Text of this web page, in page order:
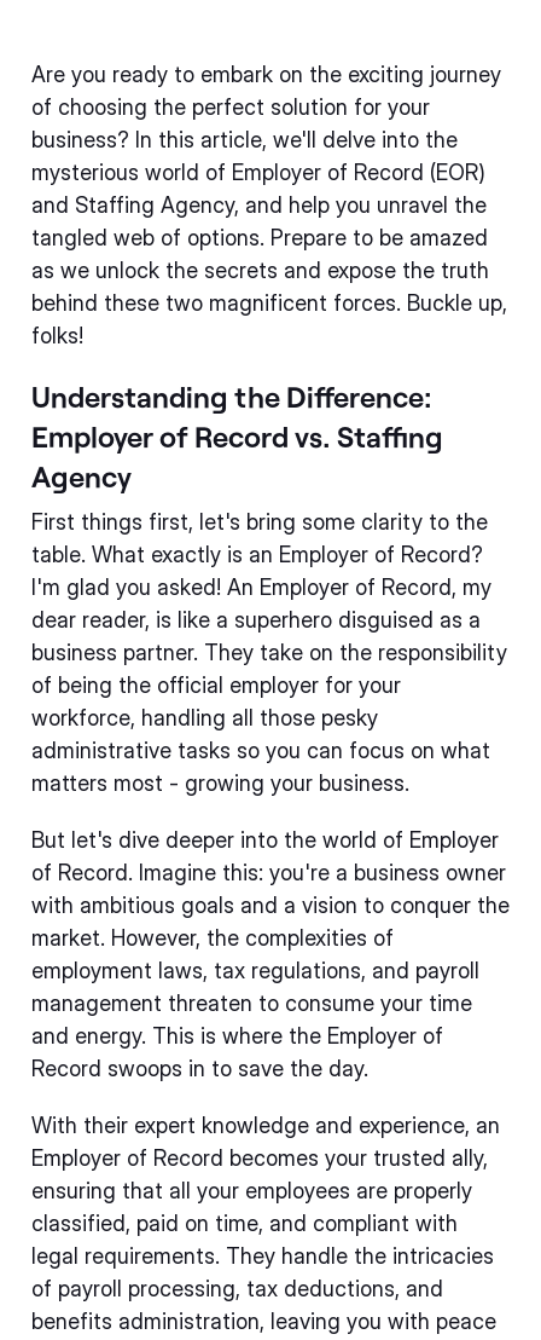
Are you ready to embark on the exciting journey
of choosing the perfect solution for your
business? In this article, we'll delve into the
mysterious world of Employer of Record (EOR)
and Staffing Agency, and help you unravel the
tangled web of options. Prepare to be amazed
as we unlock the secrets and expose the truth
behind these two magnificent forces. Buckle up,
folks!
Understanding the Difference:
Employer of Record vs. Staffing
Agency
First things first, let's bring some clarity to the
table. What exactly is an Employer of Record?
I'm glad you asked! An Employer of Record, my
dear reader, is like a superhero disguised as a
business partner. They take on the responsibility
of being the official employer for your
workforce, handling all those pesky
administrative tasks so you can focus on what
matters most - growing your business.
But let's dive deeper into the world of Employer
of Record. Imagine this: you're a business owner
with ambitious goals and a vision to conquer the
market. However, the complexities of
employment laws, tax regulations, and payroll
management threaten to consume your time
and energy. This is where the Employer of
Record swoops in to save the day.
With their expert knowledge and experience, an
Employer of Record becomes your trusted ally,
ensuring that all your employees are properly
classified, paid on time, and compliant with
legal requirements. They handle the intricacies
of payroll processing, tax deductions, and
benefits administration, leaving you with peace